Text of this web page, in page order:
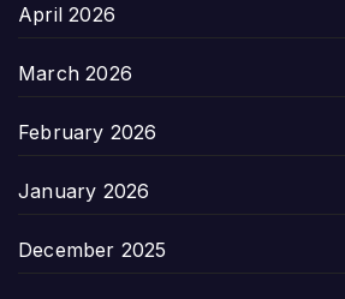
April 2026
March 2026
February 2026
January 2026
December 2025